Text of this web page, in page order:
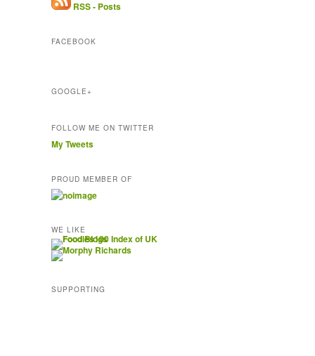
d
e
RSS - Posts
FACEBOOK
GOOGLE+
FOLLOW ME ON TWITTER
My Tweets
PROUD MEMBER OF
WE LIKE
SUPPORTING